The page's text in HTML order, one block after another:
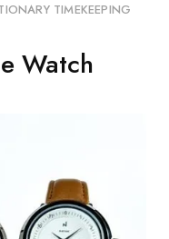
TIMEKEEPING
Watch